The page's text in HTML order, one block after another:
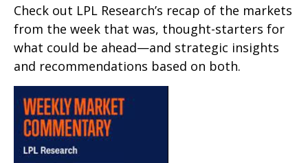
Check out LPL Research’s recap of the markets
from the week that was, thought-starters for
what could be ahead—and strategic insights
and recommendations based on both.